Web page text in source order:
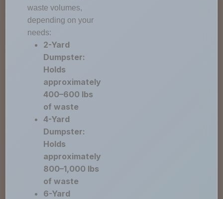
waste volumes,
depending on your
needs:
2-Yard
Dumpster:
Holds
approximately
400–600 lbs
of waste
4-Yard
Dumpster:
Holds
approximately
800–1,000 lbs
of waste
6-Yard